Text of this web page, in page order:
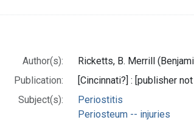
Author(s):
Ricketts, B. Merrill
Publication:
[Cincinnati?] : [publisher
Subject(s):
Periostitis
Periosteum -- injuries